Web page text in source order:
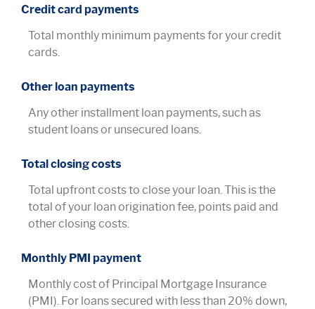
Credit card payments
Total monthly minimum payments for your credit
cards.
Other loan payments
Any other installment loan payments, such as
student loans or unsecured loans.
Total closing costs
Total upfront costs to close your loan. This is the
total of your loan origination fee, points paid and
other closing costs.
Monthly PMI payment
Monthly cost of Principal Mortgage Insurance
(PMI). For loans secured with less than 20% down,